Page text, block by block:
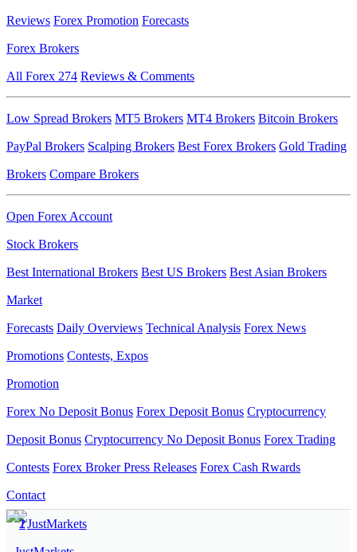
Reviews Forex Promotion Forecasts
Forex Brokers
All Forex 274 Reviews & Comments
Low Spread Brokers MT5 Brokers MT4 Brokers Bitcoin Brokers
PayPal Brokers Scalping Brokers Best Forex Brokers Gold Trading
Brokers Compare Brokers
Open Forex Account
Stock Brokers
Best International Brokers Best US Brokers Best Asian Brokers
Market
Forecasts Daily Overviews Technical Analysis Forex News
Promotions Contests, Expos
Promotion
Forex No Deposit Bonus Forex Deposit Bonus Cryptocurrency
Deposit Bonus Cryptocurrency No Deposit Bonus Forex Trading
Contests Forex Broker Press Releases Forex Cash Rwards
Contact